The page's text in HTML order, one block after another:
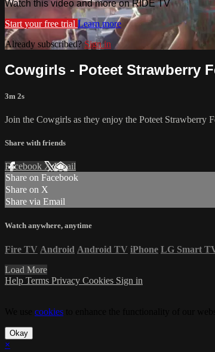
Watch this video and more on RIDE TV
Start your free trial Learn more
Already subscribed?Sign in
Cowgirls - Poteet Strawberry
3m 2s
Join the Cowgirls as they enjoy the Poteet Strawberry
Share with friends
Facebook XEmail
Share on Facebook
Share on X
Share via Email
Watch anywhere, anytime
Fire TV Android Android TV iPhone LG Smart
Load More
Help Terms Privacy Cookies Sign in
cookies
Okay
×